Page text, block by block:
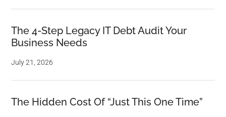
The 4-Step Legacy IT Debt Audit Your
Business Needs
July 21, 2026
The Hidden Cost Of “Just This One Time”